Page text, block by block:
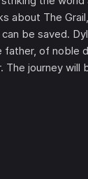
about The
be saved.
father, of noble
journey will